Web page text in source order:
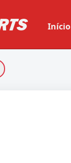
Início